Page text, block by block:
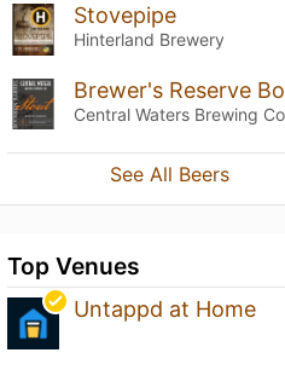
Stovepipe
Hinterland Brewery
See All Beers
Top Venues
Untappd at Home